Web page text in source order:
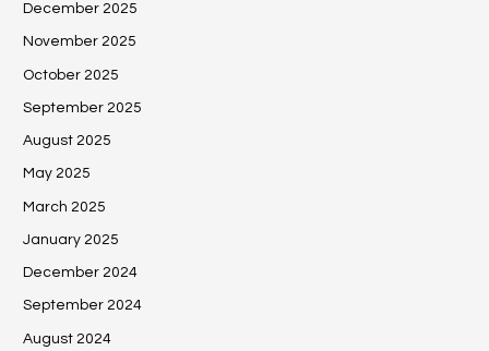
December 2025
November 2025
October 2025
September 2025
August 2025
May 2025
March 2025
January 2025
December 2024
September 2024
August 2024